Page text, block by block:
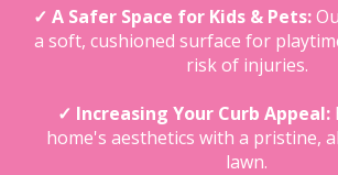
✓ A Safer Space for Kids & Pets:
a soft, cushioned surface for
risk of injuries.
✓ Increasing Your Curb Appeal:
home's aesthetics with a pristine,
lawn.